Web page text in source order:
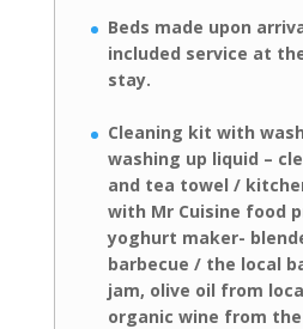
Beds made upon
included service at
stay.
Cleaning kit with
washing up liquid –
and tea towel /
with Mr Cuisine food
yoghurt maker-
barbecue / the local
jam, olive oil from
organic wine from